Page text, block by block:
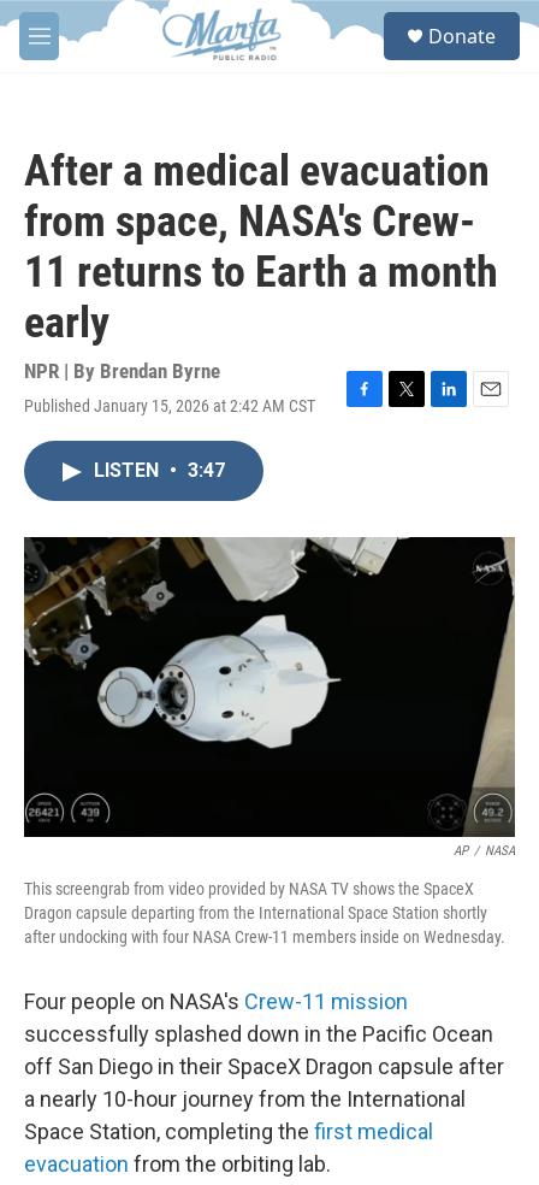
Skip to main content
M
e
S
Donate
After a medical evacuation
from space, NASA's Crew-
11 returns to Earth a month
early
NPR | By Brendan Byrne
Published January 15, 2026 at 2:42 AM CST
F
o
k
T
r
L
I
E
LISTEN • 3:47
AP / NASA
This screengrab from video provided by NASA TV shows the SpaceX
Dragon capsule departing from the International Space Station shortly
after undocking with four NASA Crew-11 members inside on Wednesday.
Four people on NASA's Crew-11 mission
successfully splashed down in the Pacific Ocean
off San Diego in their SpaceX Dragon capsule after
a nearly 10-hour journey from the International
Space Station, completing the first medical
evacuation from the orbiting lab.